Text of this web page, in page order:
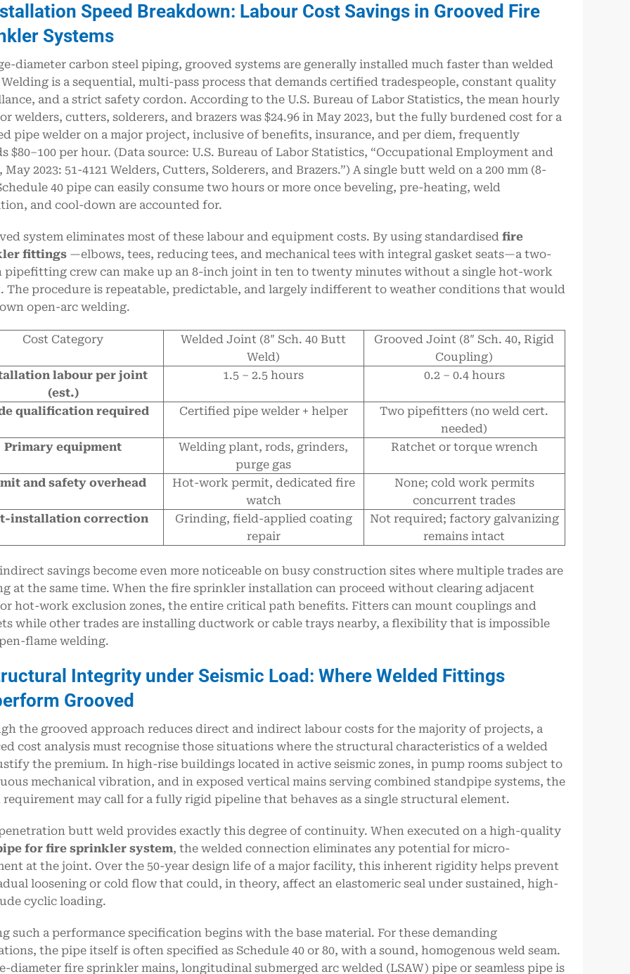
Speed Breakdown: Labour Cost Savings in Grooved Fire
Systems
diameter carbon steel piping, grooved systems are generally installed much faster than welded
is a sequential, multi-pass process that demands certified tradespeople, constant quality
and a strict safety cordon. According to the U.S. Bureau of Labor Statistics, the mean hourly
welders, cutters, solderers, and brazers was $24.96 in May 2023, but the fully burdened cost for a
pipe welder on a major project, inclusive of benefits, insurance, and per diem, frequently
$80–100 per hour. (Data source: U.S. Bureau of Labor Statistics, “Occupational Employment and
May 2023: 51-4121 Welders, Cutters, Solderers, and Brazers.”) A single butt weld on a 200 mm (8-
40 pipe can easily consume two hours or more once beveling, pre-heating, weld
and cool-down are accounted for.
system eliminates most of these labour and equipment costs. By using standardised fire
fittings—elbows, tees, reducing tees, and mechanical tees with integral gasket seats—a two-
pipefitting crew can make up an 8-inch joint in ten to twenty minutes without a single hot-work
The procedure is repeatable, predictable, and largely indifferent to weather conditions that would
open-arc welding.
Cost Category
Welded Joint (8″ Sch. 40 Butt
Weld)
Grooved Joint (8″ Sch. 40, Rigid
Coupling)
labour per joint
(est.)
1.5 – 2.5 hours 0.2 – 0.4 hours
qualification required Certified pipe welder + helper
Two pipefitters (no weld cert.
needed)
Primary equipment
Welding plant, rods, grinders,
purge gas
Ratchet or torque wrench
and safety overhead
Hot-work permit, dedicated fire
watch
None; cold work permits
concurrent trades
installation correction
Grinding, field-applied coating
repair
Not required; factory galvanizing
remains intact
savings become even more noticeable on busy construction sites where multiple trades are
at the same time. When the fire sprinkler installation can proceed without clearing adjacent
hot-work exclusion zones, the entire critical path benefits. Fitters can mount couplings and
while other trades are installing ductwork or cable trays nearby, a flexibility that is impossible
flame welding.
Integrity under Seismic Load: Where Welded Fittings
Grooved
the grooved approach reduces direct and indirect labour costs for the majority of projects, a
cost analysis must recognise those situations where the structural characteristics of a welded
the premium. In high-rise buildings located in active seismic zones, in pump rooms subject to
mechanical vibration, and in exposed vertical mains serving combined standpipe systems, the
requirement may call for a fully rigid pipeline that behaves as a single structural element.
butt weld provides exactly this degree of continuity. When executed on a high-quality
for fire sprinkler system, the welded connection eliminates any potential for micro-
at the joint. Over the 50-year design life of a major facility, this inherent rigidity helps prevent
loosening or cold flow that could, in theory, affect an elastomeric seal under sustained, high-
cyclic loading.
such a performance specification begins with the base material. For these demanding
the pipe itself is often specified as Schedule 40 or 80, with a sound, homogenous weld seam.
diameter fire sprinkler mains, longitudinal submerged arc welded (LSAW) pipe or seamless pipe is